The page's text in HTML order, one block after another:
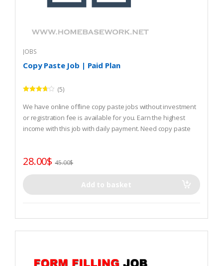
JOBS
Copy Paste Job | Paid Plan
3.60
out
of 5
(5)
We have online offline copy paste jobs without investment
or registration fee is available for you. Earn the highest
income with this job with daily payment. Need copy paste
28.00$ 45.00$
Add to basket